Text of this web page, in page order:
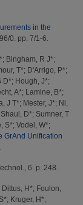
in the
0. pp. 7/1-6.
; Bingham, R J*;
T*; D'Arrigo, P*;
D*; Hough, J*;
A*; Lamine, B*;
J T*; Mester, J*; Ni,
Shaul, D*; Sumner, T
S*; Vodel, W*;
GrAnd Unification
6. p. 248.
Dittus, H*; Foulon,
; Kruger, H*;